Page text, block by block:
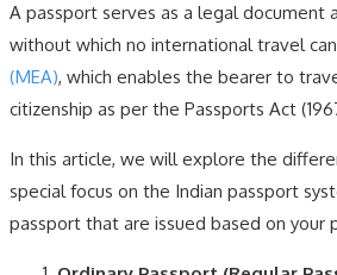
A passport serves as a legal document
without which no international travel
(MEA), which enables the bearer to
citizenship as per the Passports Act
In this article, we will explore the
special focus on the Indian passport
passport that are issued based on your